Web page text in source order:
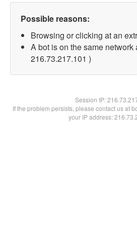
Possible reasons:
Browsing or clicking at an
A bot is on the same network
216.73.217.101 )
Session IP:
If the problem persists, please contact us at
your IP address: